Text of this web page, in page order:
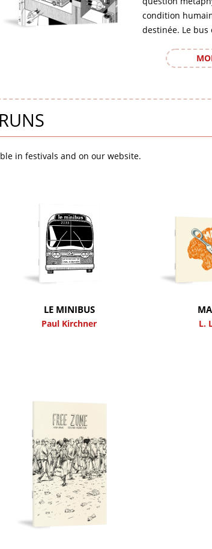
condition
destinée. Le bus
in festivals and on our website.
LE MINIBUS
Paul Kirchner L.